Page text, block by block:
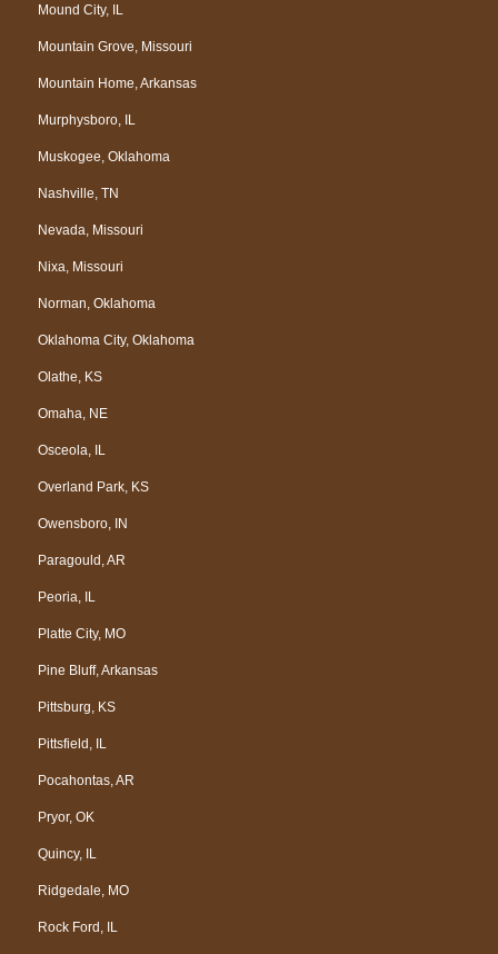
Mound City, IL
Mountain Grove, Missouri
Mountain Home, Arkansas
Murphysboro, IL
Muskogee, Oklahoma
Nashville, TN
Nevada, Missouri
Nixa, Missouri
Norman, Oklahoma
Oklahoma City, Oklahoma
Olathe, KS
Omaha, NE
Osceola, IL
Overland Park, KS
Owensboro, IN
Paragould, AR
Peoria, IL
Platte City, MO
Pine Bluff, Arkansas
Pittsburg, KS
Pittsfield, IL
Pocahontas, AR
Pryor, OK
Quincy, IL
Ridgedale, MO
Rock Ford, IL